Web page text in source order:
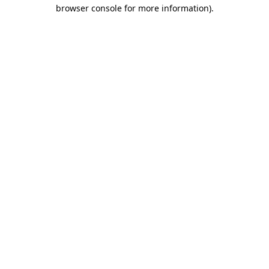
browser console for more information).